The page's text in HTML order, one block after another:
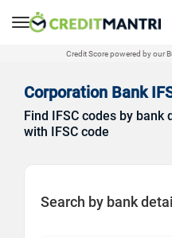
Credit Score powered by our
Corporation Bank
Find IFSC codes by
with IFSC code
Search by bank